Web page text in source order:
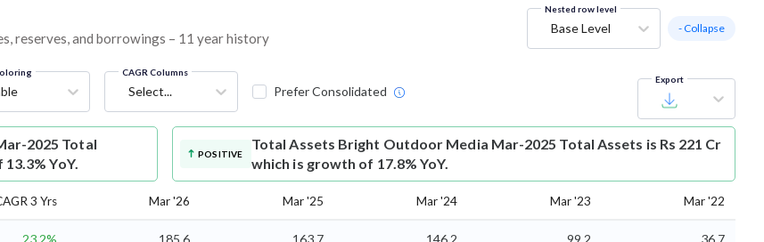
reserves, and borrowings – 11 year history
Nested row level
Base Level - Collapse
CAGR Columns
Select... Prefer Consolidated
Export
2025 Total
YoY.
POSITIVE
Total Assets Bright Outdoor Media Mar-2025 Total Assets is Rs 221 Cr
which is growth of 17.8% YoY.
3 Yrs Mar '26 Mar '25 Mar '24 Mar '23 Mar '22